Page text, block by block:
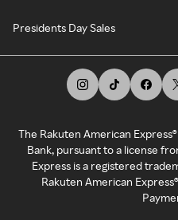
Presidents Day Sales
The Rakuten American
Bank, pursuant to a license
Express is a registered
Rakuten American